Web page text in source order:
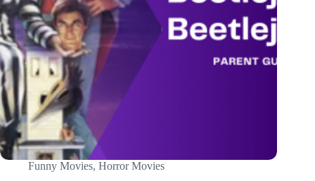
Funny Movies, Horror Movies